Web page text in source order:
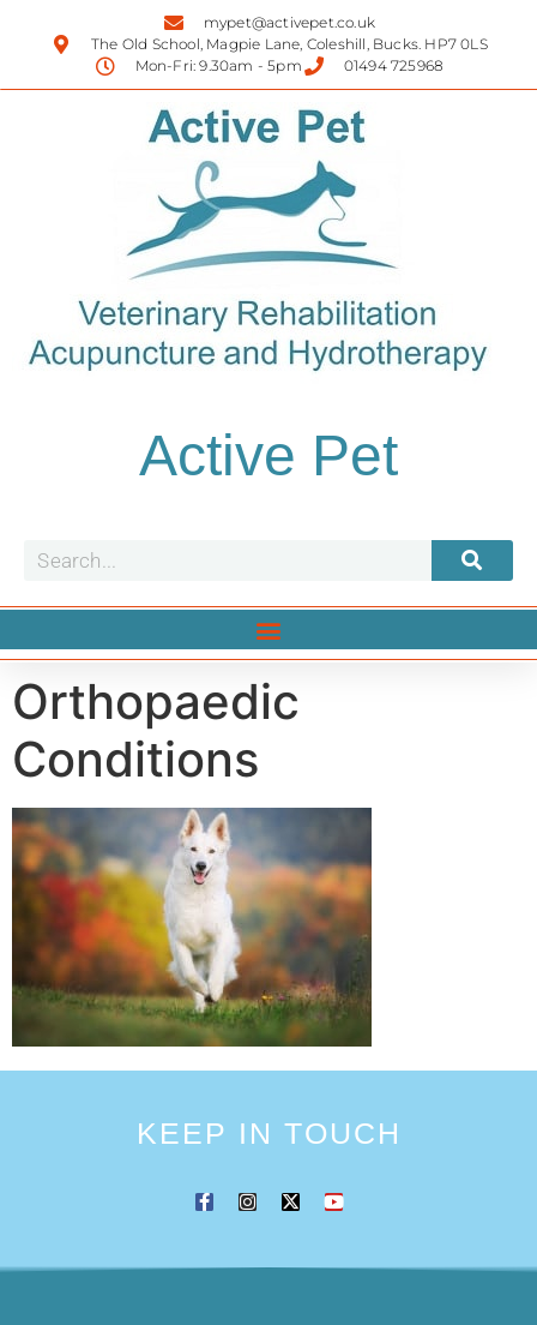
mypet@activepet.co.uk
The Old School, Magpie Lane, Coleshill, Bucks. HP7 0LS
Mon-Fri: 9.30am - 5pm
01494 725968
Active Pet
Orthopaedic
Conditions
KEEP IN TOUCH